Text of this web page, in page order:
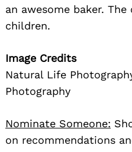
an awesome baker.
children.
Image Credits
Natural Life
Photography
Nominate Someone:
on recommendations